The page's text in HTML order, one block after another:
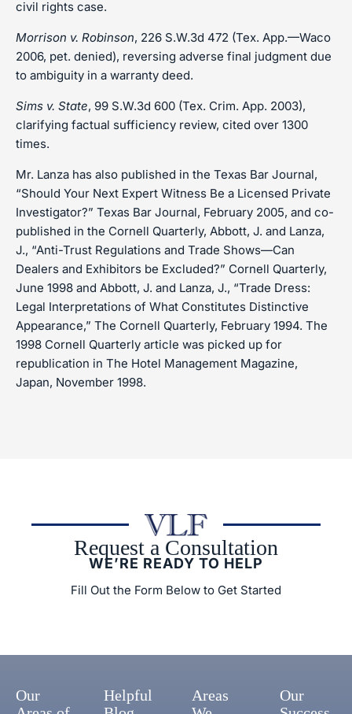
civil rights case.
Morrison v. Robinson, 226 S.W.3d 472 (Tex. App.—Waco
2006, pet. denied), reversing adverse final judgment due
to ambiguity in a warranty deed.
Sims v. State, 99 S.W.3d 600 (Tex. Crim. App. 2003),
clarifying factual sufficiency review, cited over 1300
times.
Mr. Lanza has also published in the Texas Bar Journal,
“Should Your Next Expert Witness Be a Licensed Private
Investigator?” Texas Bar Journal, February 2005, and co-
published in the Cornell Quarterly, Abbott, J. and Lanza,
J., “Anti-Trust Regulations and Trade Shows—Can
Dealers and Exhibitors be Excluded?” Cornell Quarterly,
June 1998 and Abbott, J. and Lanza, J., “Trade Dress:
Legal Interpretations of What Constitutes Distinctive
Appearance,” The Cornell Quarterly, February 1994. The
1998 Cornell Quarterly article was picked up for
republication in The Hotel Management Magazine,
Japan, November 1998.
Request a Consultation
WE’RE READY TO HELP
Fill Out the Form Below to Get Started
Our
Helpful
Areas
Our